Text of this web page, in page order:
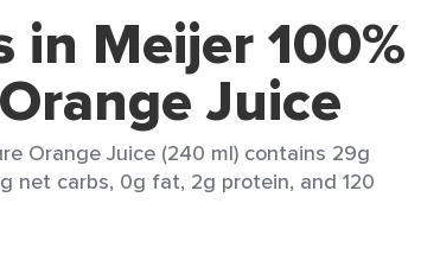
in Meijer 100%
Juice
Orange Juice (240 ml) contains 29g
net carbs, 0g fat, 2g protein, and 120